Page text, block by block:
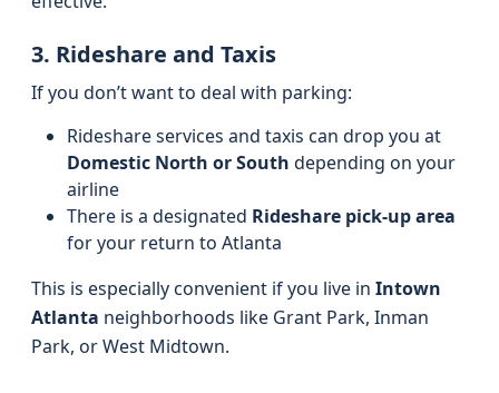
3. Rideshare and Taxis
If you don’t want to deal with parking:
Rideshare services and taxis can drop you at
Domestic North or South depending on your
airline
There is a designated Rideshare pick-up area
for your return to Atlanta
This is especially convenient if you live in Intown
Atlanta neighborhoods like Grant Park, Inman
Park, or West Midtown.